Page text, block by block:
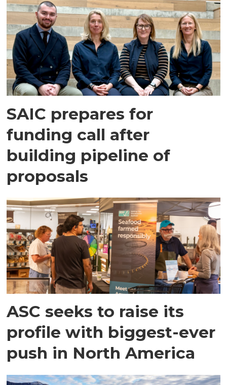
SAIC prepares for
funding call after
building pipeline of
proposals
ASC seeks to raise its
profile with biggest-ever
push in North America